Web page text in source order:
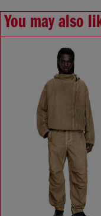
You may also